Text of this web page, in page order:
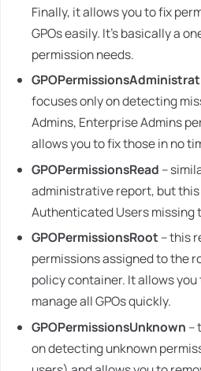
Finally, it allows you to fix
GPOs easily. It's basically a
permission needs.
focuses only on detecting
Admins, Enterprise Admins
allows you to fix those in no
GPOPermissionsRead –
administrative report, but
Authenticated Users missing
GPOPermissionsRoot – this
permissions assigned to the
policy container. It allows
manage all GPOs quickly.
GPOPermissionsUnknown –
on detecting unknown